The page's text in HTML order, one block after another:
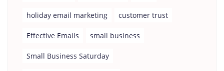
holiday email marketing customer trust
Effective Emails small business
Small Business Saturday